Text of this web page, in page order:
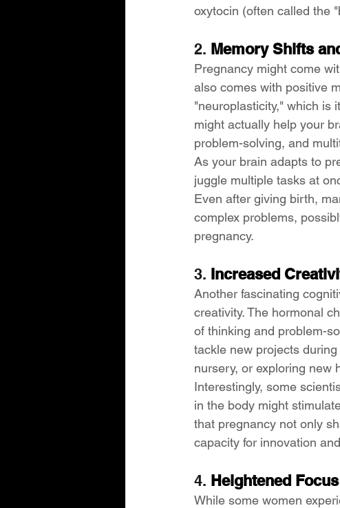
oxytocin (often called the
2. Memory Shifts
Pregnancy might come
also comes with positive
"neuroplasticity," which is
might actually help your
problem-solving, and
As your brain adapts to
juggle multiple tasks at
Even after giving birth,
complex problems,
pregnancy.
3. Increased
Another fascinating
creativity. The hormonal
of thinking and problem-
tackle new projects
nursery, or exploring new
Interestingly, some
in the body might
that pregnancy not only
capacity for innovation
4. Heightened
While some women